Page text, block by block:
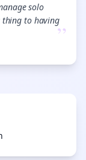
solo
thing to having”